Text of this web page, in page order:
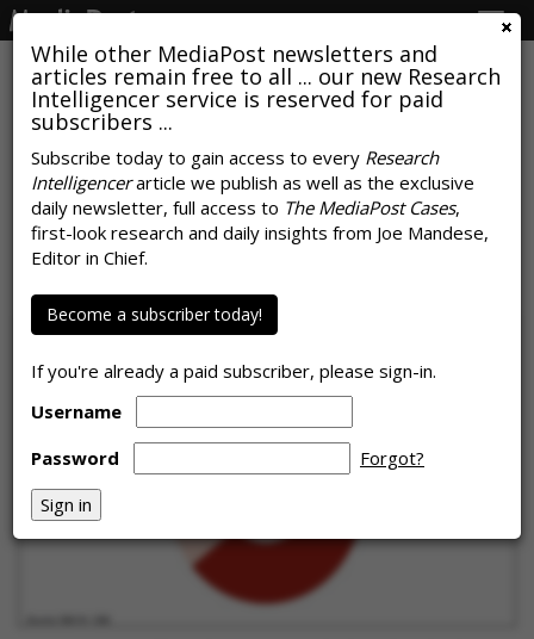
While other MediaPost newsletters and
articles remain free to all ... our new Research
Intelligencer service is reserved for paid
subscribers ...
Subscribe today to gain access to every Research
Intelligencerarticle we publish as well as the exclusive
daily newsletter, full access to The MediaPost Cases,
first-look research and daily insights from Joe Mandese,
Editor in Chief.
Become a subscriber today!
If you're already a paid subscriber, please sign-in.
Username
Password
Forgot?
64% Of Buyers Consider Creator-
Generated Videos 'Premium'